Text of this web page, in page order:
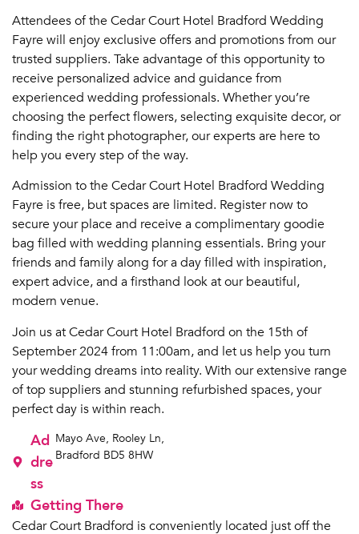
Attendees of the Cedar Court Hotel Bradford Wedding
Fayre will enjoy exclusive offers and promotions from our
trusted suppliers. Take advantage of this opportunity to
receive personalized advice and guidance from
experienced wedding professionals. Whether you’re
choosing the perfect flowers, selecting exquisite decor, or
finding the right photographer, our experts are here to
help you every step of the way.
Admission to the Cedar Court Hotel Bradford Wedding
Fayre is free, but spaces are limited. Register now to
secure your place and receive a complimentary goodie
bag filled with wedding planning essentials. Bring your
friends and family along for a day filled with inspiration,
expert advice, and a firsthand look at our beautiful,
modern venue.
Join us at Cedar Court Hotel Bradford on the 15th of
September 2024 from 11:00am, and let us help you turn
your wedding dreams into reality. With our extensive range
of top suppliers and stunning refurbished spaces, your
perfect day is within reach.
Ad
dre
ss
Mayo Ave, Rooley Ln,
Bradford BD5 8HW
Getting There
Cedar Court Bradford is conveniently located just off the